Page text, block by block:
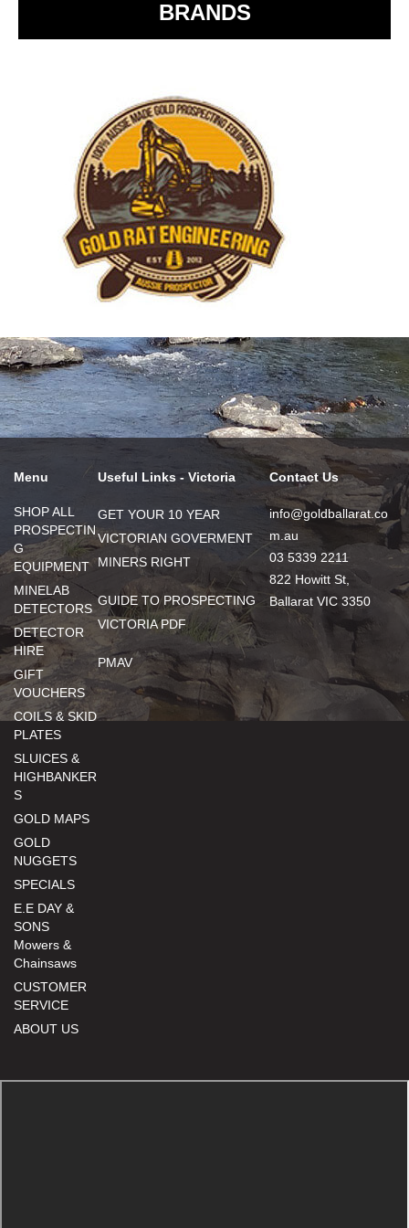
BRANDS
Menu
SHOP ALL
PROSPECTIN
G
EQUIPMENT
MINELAB
DETECTORS
DETECTOR
HIRE
GIFT
VOUCHERS
COILS & SKID
PLATES
SLUICES &
HIGHBANKER
S
GOLD MAPS
GOLD
NUGGETS
SPECIALS
E.E DAY &
SONS
Mowers &
Chainsaws
CUSTOMER
SERVICE
ABOUT US
Useful Links - Victoria
GET YOUR 10 YEAR
VICTORIAN GOVERMENT
MINERS RIGHT
GUIDE TO PROSPECTING
VICTORIA PDF
PMAV
Contact Us
info@goldballarat.co
m.au
03 5339 2211
822 Howitt St,
Ballarat VIC 3350